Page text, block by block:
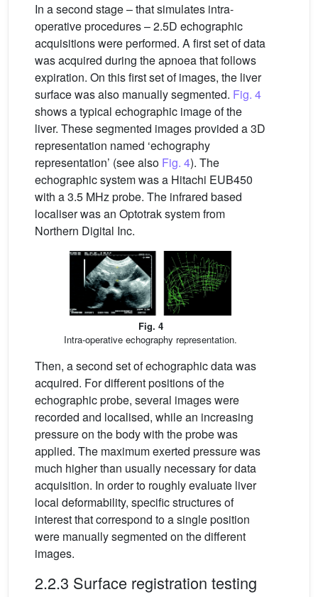
In a second stage – that simulates intra-
operative procedures – 2.5D echographic
acquisitions were performed. A first set of data
was acquired during the apnoea that follows
expiration. On this first set of images, the liver
surface was also manually segmented. Fig. 4
shows a typical echographic image of the
liver. These segmented images provided a 3D
representation named ‘echography
representation’ (see also Fig. 4). The
echographic system was a Hitachi EUB450
with a 3.5 MHz probe. The infrared based
localiser was an Optotrak system from
Northern Digital Inc.
Fig. 4
Intra-operative echography representation.
Then, a second set of echographic data was
acquired. For different positions of the
echographic probe, several images were
recorded and localised, while an increasing
pressure on the body with the probe was
applied. The maximum exerted pressure was
much higher than usually necessary for data
acquisition. In order to roughly evaluate liver
local deformability, specific structures of
interest that correspond to a single position
were manually segmented on the different
images.
2.2.3 Surface registration testing